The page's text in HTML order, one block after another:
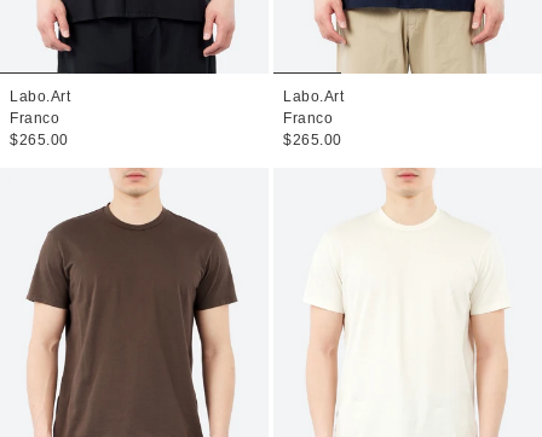
Labo.Art
Franco
$265.00
Labo.Art
Franco
$265.00